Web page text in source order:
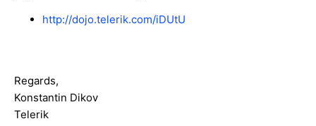
http://dojo.telerik.com/iDUtU
Regards,
Konstantin Dikov
Telerik